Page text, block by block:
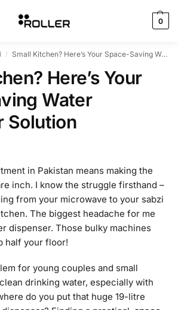
0
/ Small Kitchen? Here’s Your Space-Saving Water Dispenser Solution
Here’s Your
Water
Solution
in Pakistan means making the
inch. I know the struggle firsthand –
from your microwave to your sabzi
The biggest headache for me
dispenser. Those bulky machines
half your floor!
for young couples and small
drinking water, especially with
do you put that huge 19-litre